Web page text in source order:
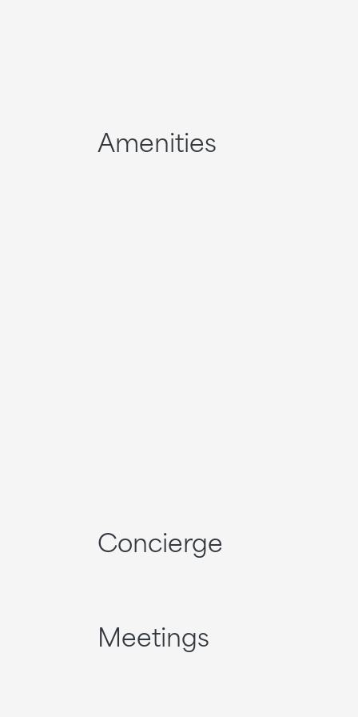
Amenities
Concierge
Meetings